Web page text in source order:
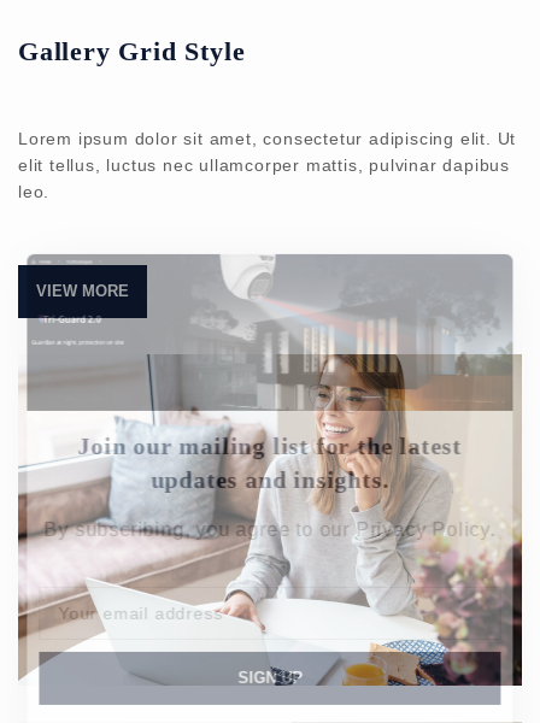
Gallery Grid Style
Lorem ipsum dolor sit amet, consectetur adipiscing elit. Ut
elit tellus, luctus nec ullamcorper mattis, pulvinar dapibus
leo.
VIEW MORE
Join our mailing list for the latest
updates and insights.
By subscribing, you agree to our Privacy Policy.